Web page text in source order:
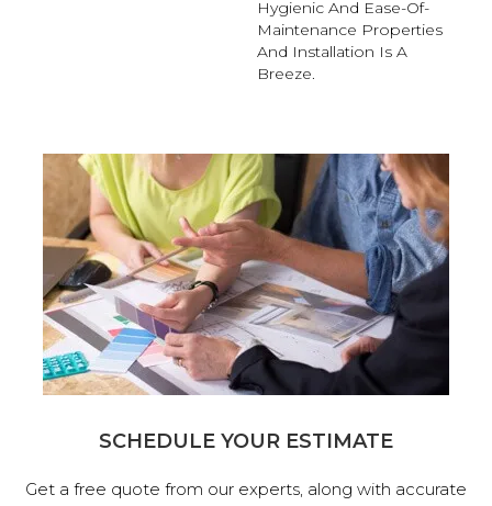
Hygienic And Ease-Of-
Maintenance Properties
And Installation Is A
Breeze.
SCHEDULE YOUR ESTIMATE
Get a free quote from our experts, along with accurate